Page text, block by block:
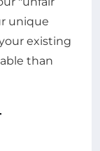
unique
existing
than